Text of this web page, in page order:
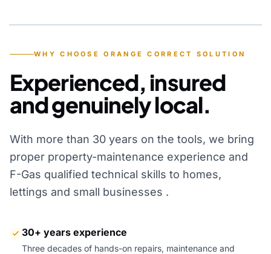
WHY CHOOSE ORANGE CORRECT SOLUTION
Experienced, insured
and genuinely local.
With more than 30 years on the tools, we bring
proper property-maintenance experience and
F-Gas qualified technical skills to homes,
lettings and small businesses .
30+ years experience
Three decades of hands-on repairs, maintenance and